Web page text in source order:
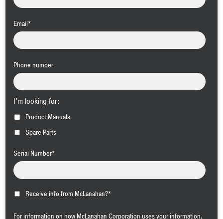
Email*
Phone number
I'm looking for:
Product Manuals
Spare Parts
Serial Number*
Receive info from McLanahan?*
For information on how McLanahan Corporation uses your information,